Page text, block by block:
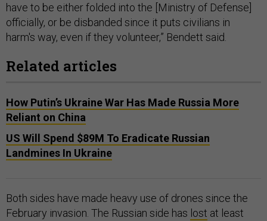
have to be either folded into the [Ministry of Defense]
officially, or be disbanded since it puts civilians in
harm's way, even if they volunteer,” Bendett said.
Related articles
How Putin’s Ukraine War Has Made Russia More
Reliant on China
US Will Spend $89M To Eradicate Russian
Landmines In Ukraine
Both sides have made heavy use of drones since the
February invasion. The Russian side has lost at least